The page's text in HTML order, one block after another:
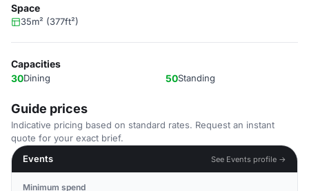
Space
35m² (377ft²)
Capacities
30Dining 50Standing
Guide prices
Indicative pricing based on standard rates. Request an instant
quote for your exact brief.
Events
See Events profile →
Minimum spend